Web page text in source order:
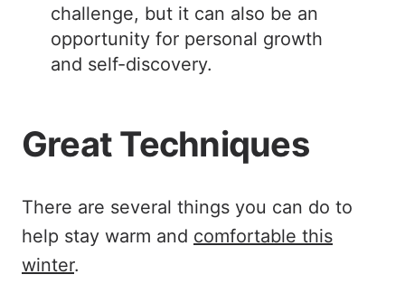
challenge, but it can also be an
opportunity for personal growth
and self-discovery.
Great Techniques
There are several things you can do to
help stay warm and comfortable this
winter.